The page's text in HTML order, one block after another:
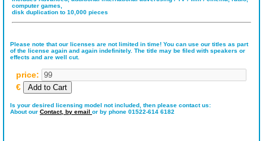
computer games,
disk duplication to 10,000 pieces
Please note that our licenses are not limited in time! You can use our titles as part
of the license again and again indefinitely. The title may be filed with speakers or
effects and are well cut.
price:
€
Is your desired licensing model not included, then please contact us:
About our Contact, by email or by phone 01522-614 6182